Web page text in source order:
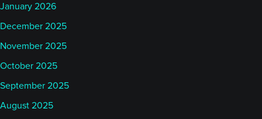
January 2026
December 2025
November 2025
October 2025
September 2025
August 2025